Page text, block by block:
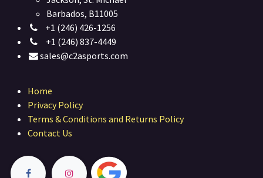
Barbados, B11005
+1 (246) 426-1256
+1 (246) 837-4449
sales@c2asports.com
Home
Privacy Policy
Terms & Conditions and Returns Policy
Contact Us